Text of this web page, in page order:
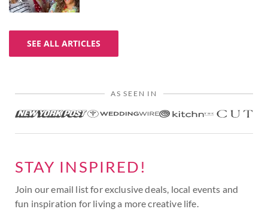
SEE ALL ARTICLES
AS SEEN IN
STAY INSPIRED!
Join our email list for exclusive deals, local events and
fun inspiration for living a more creative life.